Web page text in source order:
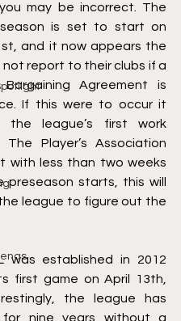
may be incorrect. The
is set to start on
and it now appears the
not report to their clubs if a
Bargaining Agreement is
If this were to occur it
the league’s first work
The Player’s Association
with less than two weeks
preseason starts, this will
league to figure out the
was established in 2012
first game on April 13th,
the league has
nine years without a